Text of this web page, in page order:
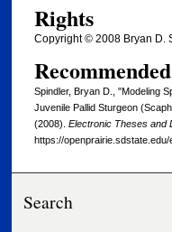
Rights
Copyright © 2008 Bryan D.
Spindler, Bryan D., "Modeling
Juvenile Pallid Sturgeon
(2008). Electronic Theses and
https://openprairie.sdstate.edu/
Search